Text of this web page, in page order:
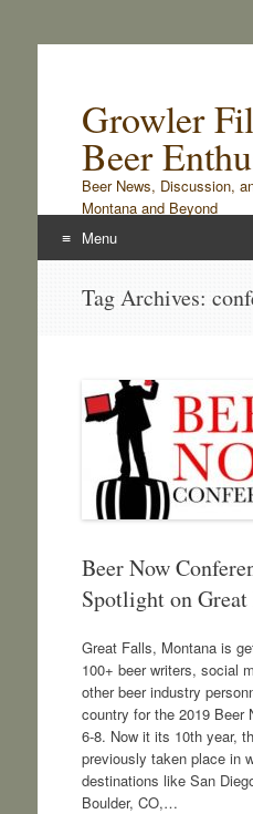
Growler
Beer
Beer News, Discussion,
Montana and Beyond
Menu
Tag Archives:
Beer Now
Spotlight on Great
Great Falls, Montana is
100+ beer writers, social
other beer industry
country for the 2019 Beer
6-8. Now it its 10th year,
previously taken place in
destinations like San
Boulder, CO,…